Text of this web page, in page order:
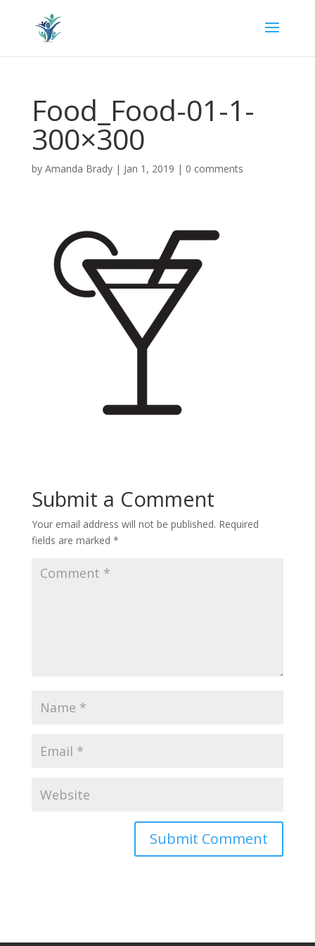
Food_Food-01-1-
300×300
by Amanda Brady| Jan 1, 2019 | 0 comments
Submit a Comment
Your email address will not be published. Required
fields are marked *